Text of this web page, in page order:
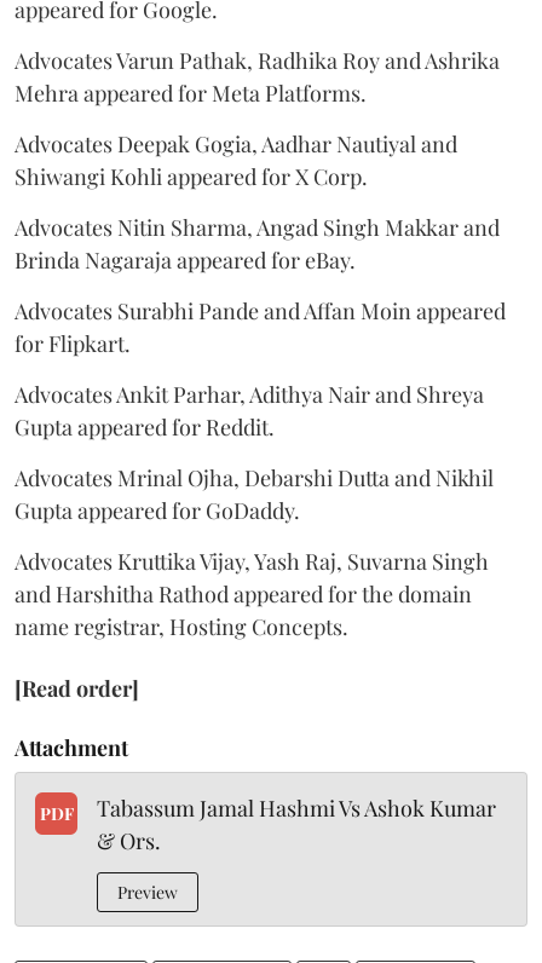
appeared for Google.
Advocates Varun Pathak, Radhika Roy and Ashrika
Mehra appeared for Meta Platforms.
Advocates Deepak Gogia, Aadhar Nautiyal and
Shiwangi Kohli appeared for X Corp.
Advocates Nitin Sharma, Angad Singh Makkar and
Brinda Nagaraja appeared for eBay.
Advocates Surabhi Pande and Affan Moin appeared
for Flipkart.
Advocates Ankit Parhar, Adithya Nair and Shreya
Gupta appeared for Reddit.
Advocates Mrinal Ojha, Debarshi Dutta and Nikhil
Gupta appeared for GoDaddy.
Advocates Kruttika Vijay, Yash Raj, Suvarna Singh
and Harshitha Rathod appeared for the domain
name registrar, Hosting Concepts.
[Read order]
Attachment
PDF
Tabassum Jamal Hashmi Vs Ashok Kumar
& Ors.
Preview